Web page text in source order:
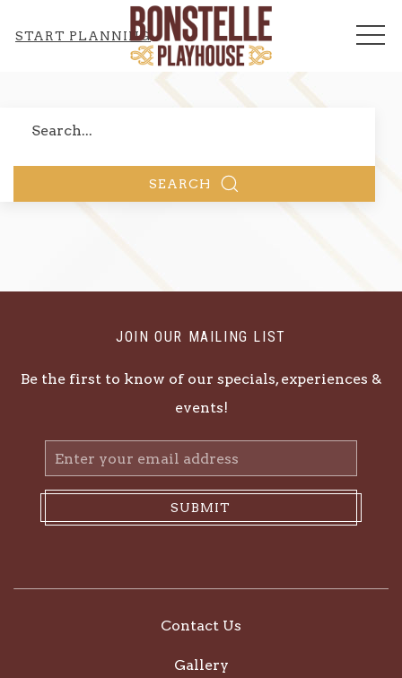
START PLANNING
SEARCH
JOIN OUR MAILING LIST
Be the first to know of our specials, experiences &
events!
Email
Address
SUBMIT
Contact Us
Gallery